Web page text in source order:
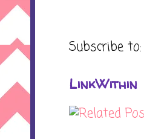
Subscribe to:
LinkWithin